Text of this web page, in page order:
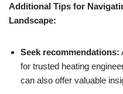
Additional Tips for
Landscape:
Seek recommendations:
for trusted heating
can also offer valuable